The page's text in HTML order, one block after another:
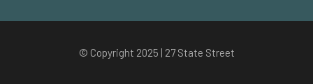
© Copyright 2025 | 27 State Street